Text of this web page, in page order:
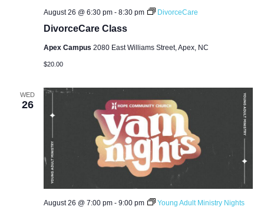
DivorceCare Class
August 26 @ 6:30 pm- 8:30 pm DivorceCare
Apex Campus 2080 East Williams Street, Apex, NC
$20.00
WED
26
August 26 @ 7:00 pm- 9:00 pm Young Adult Ministry Nights